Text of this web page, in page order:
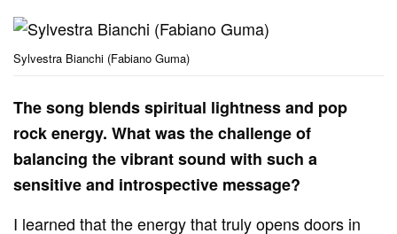
Sylvestra Bianchi (Fabiano Guma)
The song blends spiritual lightness and pop
rock energy. What was the challenge of
balancing the vibrant sound with such a
sensitive and introspective message?
I learned that the energy that truly opens doors in